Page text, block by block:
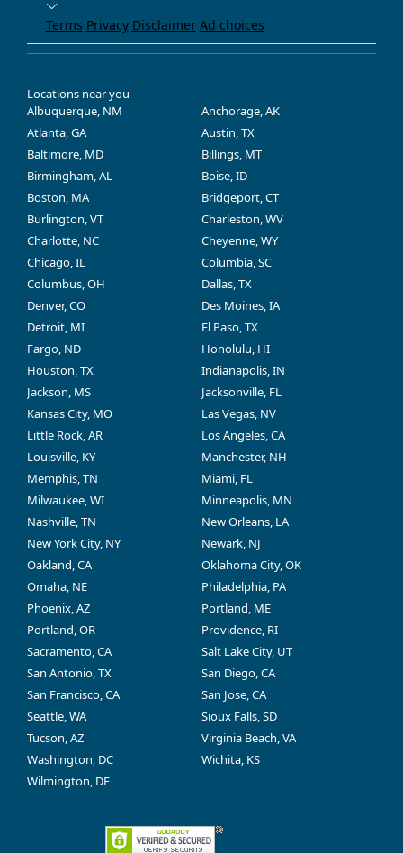
Terms Privacy Disclaimer Ad choices
Locations near you
Albuquerque, NM
Anchorage, AK
Atlanta, GA
Austin, TX
Baltimore, MD
Billings, MT
Birmingham, AL
Boise, ID
Boston, MA
Bridgeport, CT
Burlington, VT
Charleston, WV
Charlotte, NC
Cheyenne, WY
Chicago, IL
Columbia, SC
Columbus, OH
Dallas, TX
Denver, CO
Des Moines, IA
Detroit, MI
El Paso, TX
Fargo, ND
Honolulu, HI
Houston, TX
Indianapolis, IN
Jackson, MS
Jacksonville, FL
Kansas City, MO
Las Vegas, NV
Little Rock, AR
Los Angeles, CA
Louisville, KY
Manchester, NH
Memphis, TN
Miami, FL
Milwaukee, WI
Minneapolis, MN
Nashville, TN
New Orleans, LA
New York City, NY
Newark, NJ
Oakland, CA
Oklahoma City, OK
Omaha, NE
Philadelphia, PA
Phoenix, AZ
Portland, ME
Portland, OR
Providence, RI
Sacramento, CA
Salt Lake City, UT
San Antonio, TX
San Diego, CA
San Francisco, CA
San Jose, CA
Seattle, WA
Sioux Falls, SD
Tucson, AZ
Virginia Beach, VA
Washington, DC
Wichita, KS
Wilmington, DE